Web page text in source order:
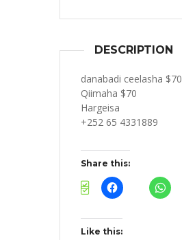
DESCRIPTION
danabadi ceelasha $70
Qiimaha $70
Hargeisa
+252 65 4331889
Share this:
Like this: